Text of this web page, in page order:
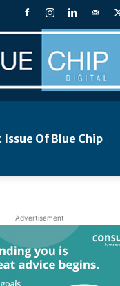
Blue
Chip
Digital
Of Blue Chip
Advertisement